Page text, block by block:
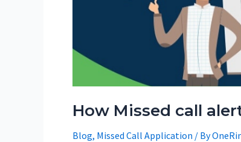
How Missed call
Blog, Missed Call Application / By